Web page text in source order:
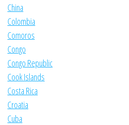
China
Colombia
Comoros
Congo
Congo Republic
Cook Islands
Costa Rica
Croatia
Cuba